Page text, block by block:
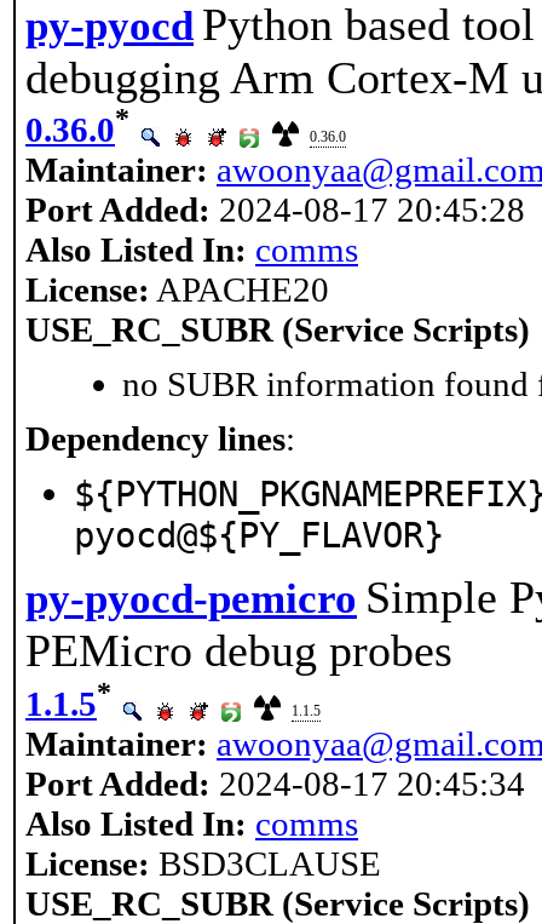
py-pyocd Python based
debugging Arm Cortex-M
0.36.0*
0.36.0
Maintainer:
Port Added: 2024-08-17 20:45:28
Also Listed In: comms
License: APACHE20
USE_RC_SUBR (Service Scripts)
no SUBR information found
Dependency lines:
pyocd@${PY_FLAVOR}
py-pyocd-pemicro Simple
PEMicro debug probes
1.1.5*
1.1.5
Maintainer:
Port Added: 2024-08-17 20:45:34
Also Listed In: comms
License: BSD3CLAUSE
USE_RC_SUBR (Service Scripts)